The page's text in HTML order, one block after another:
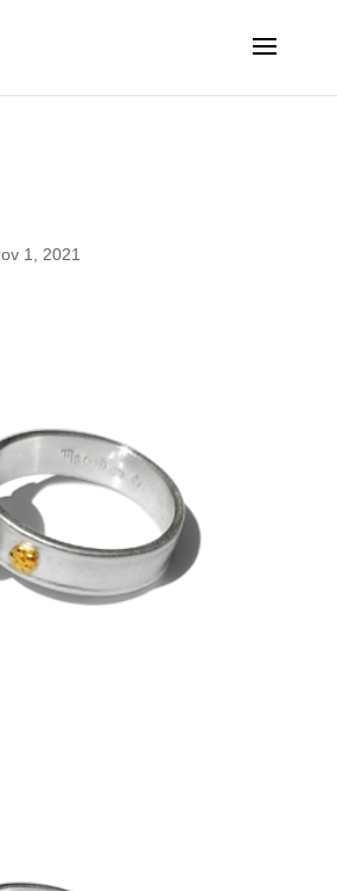
1, 2021